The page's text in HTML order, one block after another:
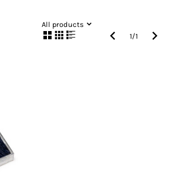
All products
1/1